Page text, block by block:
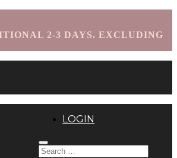
2-3 DAYS. EXCLUDING
LOGIN